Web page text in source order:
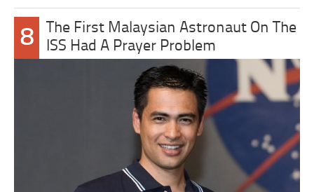
8
The First Malaysian Astronaut On The
ISS Had A Prayer Problem